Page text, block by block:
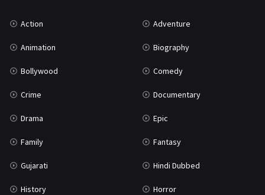
Action Adventure
Animation Biography
Bollywood Comedy
Crime Documentary
Drama Epic
Family Fantasy
Gujarati Hindi Dubbed
History Horror